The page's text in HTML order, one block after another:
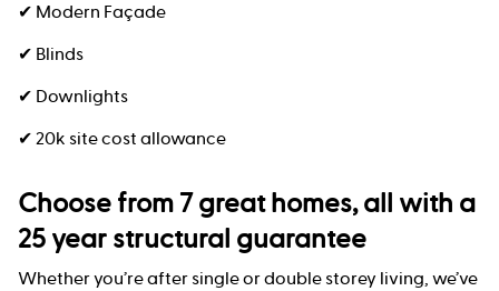
✔ Modern Façade
✔ Blinds
✔ Downlights
✔ 20k site cost allowance
Choose from 7 great homes, all with a
25 year structural guarantee
Whether you’re after single or double storey living, we’ve